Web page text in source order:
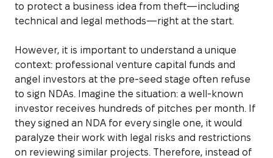
to protect a business idea from theft—including
technical and legal methods—right at the start.
However, it is important to understand a unique
context: professional venture capital funds and
angel investors at the pre-seed stage often refuse
to sign NDAs. Imagine the situation: a well-known
investor receives hundreds of pitches per month. If
they signed an NDA for every single one, it would
paralyze their work with legal risks and restrictions
on reviewing similar projects. Therefore, instead of